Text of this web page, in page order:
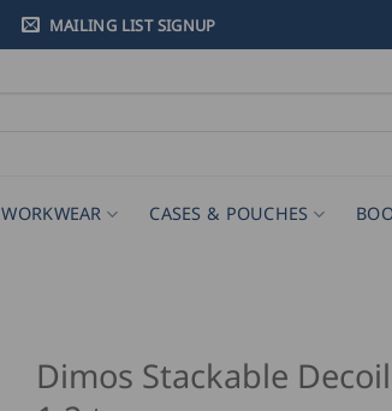
MAILING LIST SIGNUP
WORKWEAR CASES & POUCHES
Dimos Stackable